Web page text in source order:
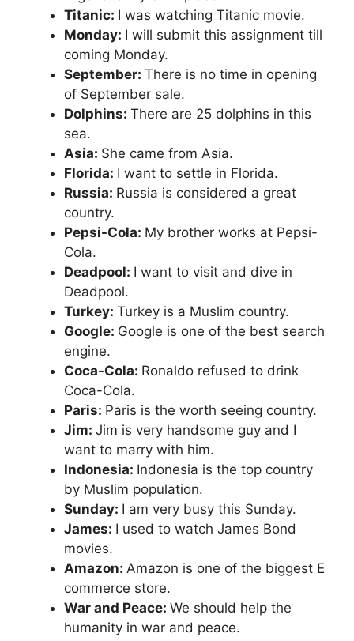
Titanic: I was watching Titanic movie.
Monday: I will submit this assignment till
coming Monday.
September: There is no time in opening
of September sale.
Dolphins: There are 25 dolphins in this
sea.
Asia: She came from Asia.
Florida: I want to settle in Florida.
Russia: Russia is considered a great
country.
Pepsi-Cola: My brother works at Pepsi-
Cola.
Deadpool: I want to visit and dive in
Deadpool.
Turkey: Turkey is a Muslim country.
Google: Google is one of the best search
engine.
Coca-Cola: Ronaldo refused to drink
Coca-Cola.
Paris: Paris is the worth seeing country.
Jim: Jim is very handsome guy and I
want to marry with him.
Indonesia: Indonesia is the top country
by Muslim population.
Sunday: I am very busy this Sunday.
James: I used to watch James Bond
movies.
Amazon: Amazon is one of the biggest E
commerce store.
War and Peace: We should help the
humanity in war and peace.